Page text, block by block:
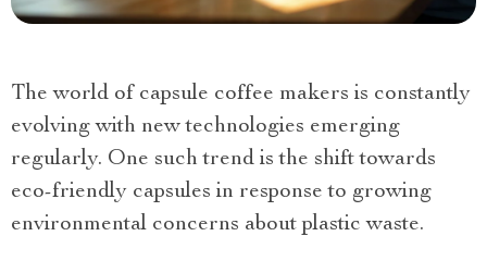
The world of capsule coffee makers is constantly
evolving with new technologies emerging
regularly. One such trend is the shift towards
eco-friendly capsules in response to growing
environmental concerns about plastic waste.